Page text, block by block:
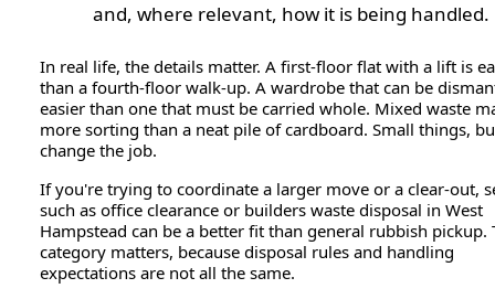
and, where relevant, how it is being handled.
In real life, the details matter. A first-floor flat with a lift is
than a fourth-floor walk-up. A wardrobe that can be
easier than one that must be carried whole. Mixed waste
more sorting than a neat pile of cardboard. Small things,
change the job.
If you're trying to coordinate a larger move or a clear-out,
such as office clearance or builders waste disposal in West
Hampstead can be a better fit than general rubbish pickup.
category matters, because disposal rules and handling
expectations are not all the same.